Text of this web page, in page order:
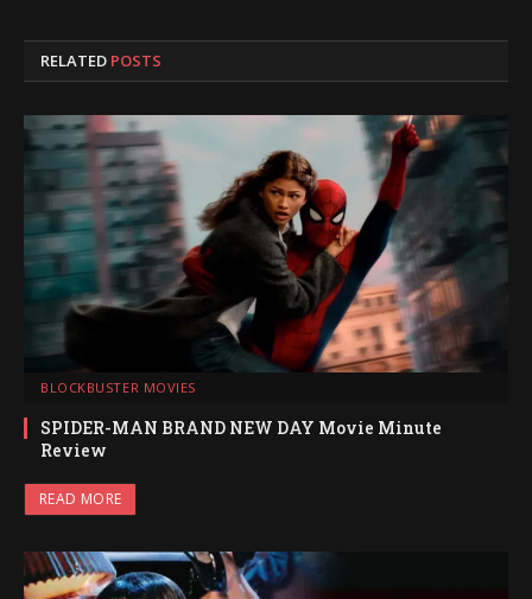
RELATED POSTS
BLOCKBUSTER MOVIES
SPIDER-MAN BRAND NEW DAY Movie Minute
Review
READ MORE